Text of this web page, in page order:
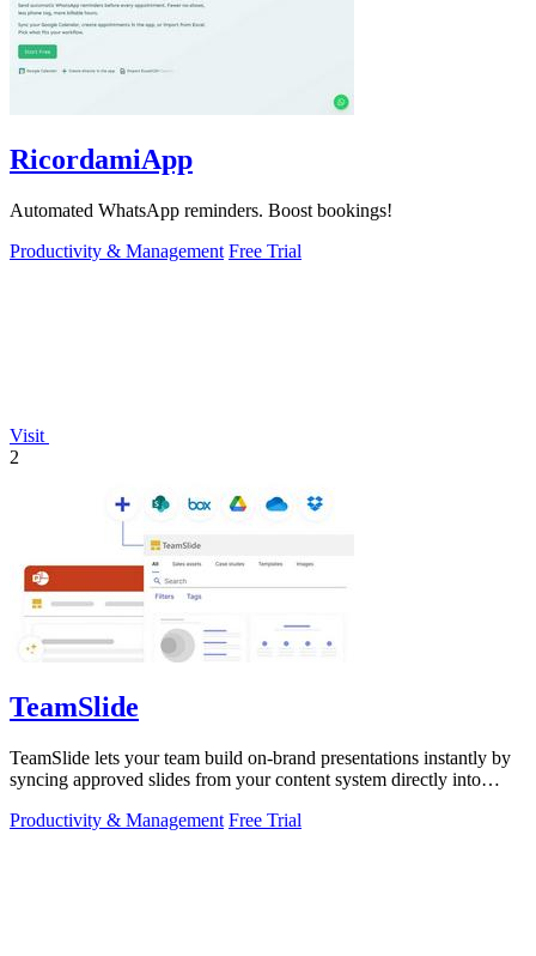
RicordamiApp
Automated WhatsApp reminders. Boost bookings!
Productivity & Management Free Trial
Visit
2
TeamSlide
TeamSlide lets your team build on-brand presentations instantly by
syncing approved slides from your content system directly into
Productivity & Management Free Trial